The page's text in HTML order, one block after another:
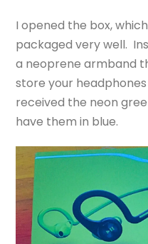
I opened the box,
packaged very well.
a neoprene armband
store your
received the neon
have them in blue.